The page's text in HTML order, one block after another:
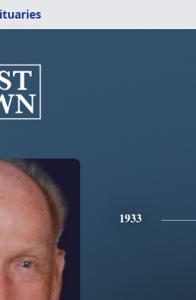
1933